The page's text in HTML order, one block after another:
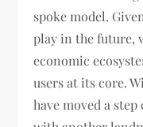
spoke model.
play in the future,
economic
users at its core.
have moved a